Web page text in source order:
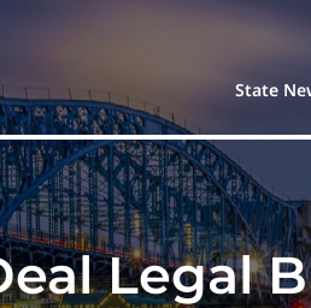
State
Legal